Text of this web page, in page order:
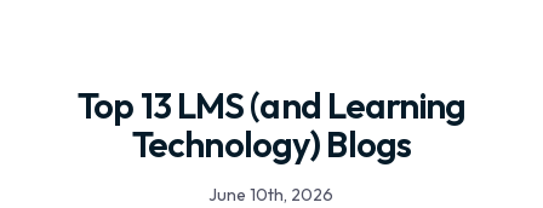
Top 13 LMS (and Learning
Technology) Blogs
June 10th, 2026